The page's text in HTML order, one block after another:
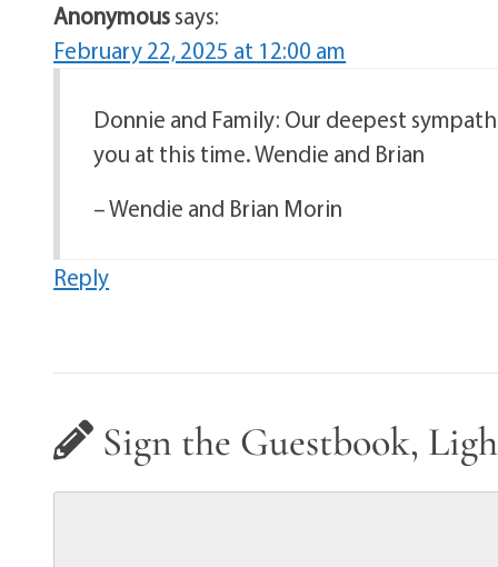
Anonymoussays:
February 22, 2025 at 12:00 am
Donnie and Family: Our deepest
you at this time. Wendie and Brian
– Wendie and Brian Morin
Reply
Sign the Guestbook,